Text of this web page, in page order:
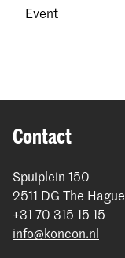
Event
Contact
Spuiplein 150
2511 DG The Hague
+31 70 315 15 15
info@koncon.nl